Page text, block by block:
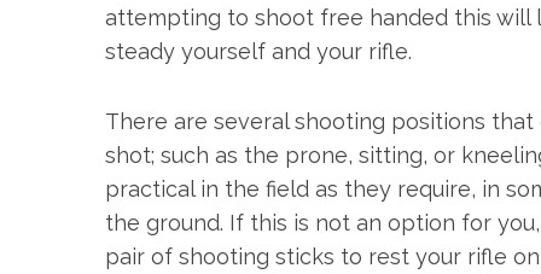
attempting to shoot free handed this will
steady yourself and your rifle.
There are several shooting positions
shot; such as the prone, sitting, or
practical in the field as they require, in
the ground. If this is not an option for
pair of shooting sticks to rest your rifle